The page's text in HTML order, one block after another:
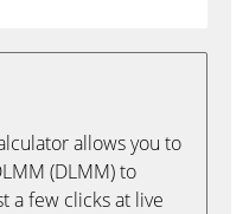
allows you to
(DLMM) to
a few clicks at live